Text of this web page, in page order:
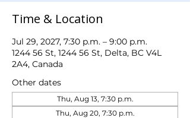
Time & Location
Jul 29, 2027, 7:30 p.m. – 9:00 p.m.
1244 56 St, 1244 56 St, Delta, BC V4L
2A4, Canada
Other dates
Thu, Aug 13, 7:30 p.m.
Thu, Aug 20, 7:30 p.m.